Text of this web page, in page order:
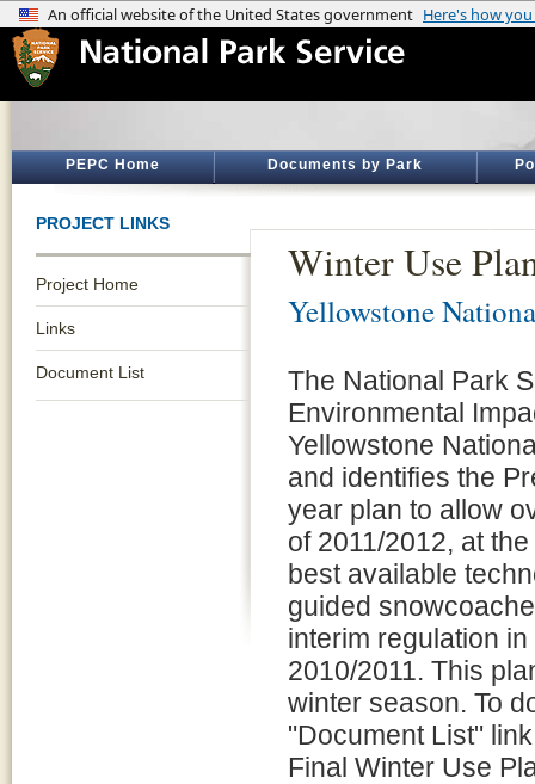
PEPC Home Documents by Park
PROJECT LINKS
Project Home
Links
Document List
Winter Use
Yellowstone
The National Park
Environmental
Yellowstone
and identifies the
year plan to allow
of 2011/2012, at
best available
guided
interim regulation
2010/2011. This
winter season. To
"Document List"
Final Winter Use